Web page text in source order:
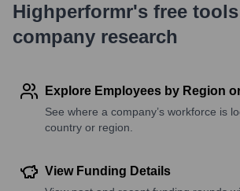
Highperformr's free
company research
Explore Employees by Region
See where a company’s workforce is
country or region.
View Funding Details